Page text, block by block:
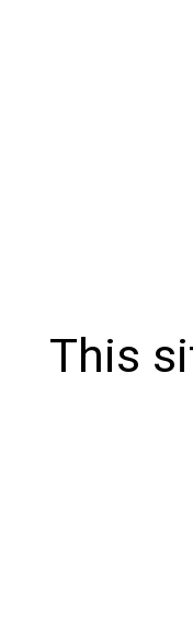
This